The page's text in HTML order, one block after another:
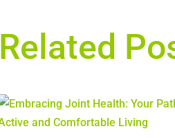
Related